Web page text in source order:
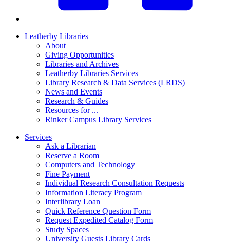
Leatherby Libraries
About
Giving Opportunities
Libraries and Archives
Leatherby Libraries Services
Library Research & Data Services (LRDS)
News and Events
Research & Guides
Resources for ...
Rinker Campus Library Services
Services
Ask a Librarian
Reserve a Room
Computers and Technology
Fine Payment
Individual Research Consultation Requests
Information Literacy Program
Interlibrary Loan
Quick Reference Question Form
Request Expedited Catalog Form
Study Spaces
University Guests Library Cards